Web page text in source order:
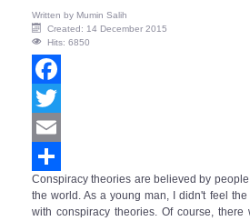
Written by Mumin Salih
Created: 14 December 2015
Hits: 6850
Facebook
Twitter
Email
Share
Conspiracy theories are believed by
the world. As a young man, I didn't feel
with conspiracy theories. Of course,